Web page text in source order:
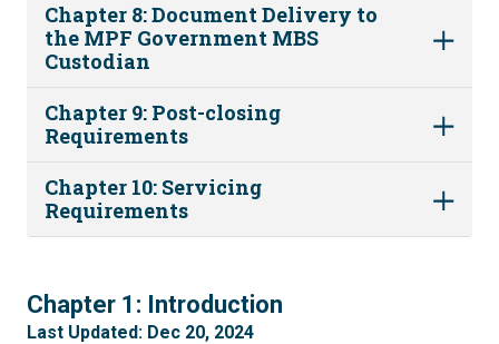
Chapter 8: Document Delivery to
the MPF Government MBS
Custodian
Chapter 9: Post-closing
Requirements
Chapter 10: Servicing
Requirements
1
Chapter 1: Introduction
Last Updated: Dec 20, 2024